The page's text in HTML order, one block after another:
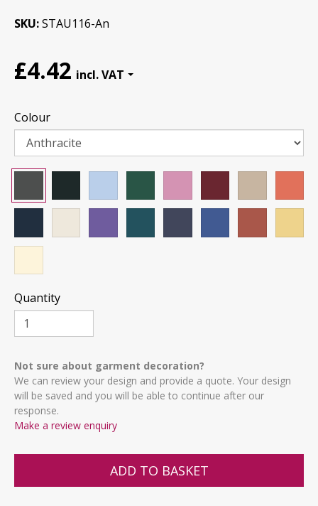
SKU STAU116-An
£4.42
Colour
Quantity
Not sure about garment decoration?
We can review your design and provide a quote. Your design
will be saved and you will be able to continue after our
response.
Make a review enquiry
ADD TO BASKET